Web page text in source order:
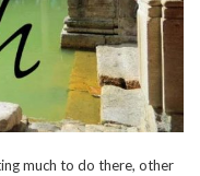
much to do there, other